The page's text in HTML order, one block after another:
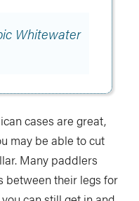
Whitewater
cases are great,
may be able to cut
Many paddlers
between their legs for